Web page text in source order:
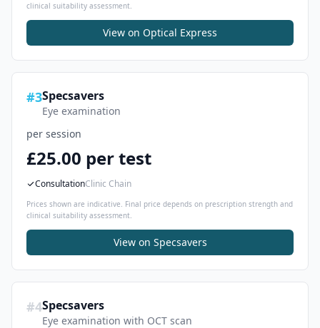
clinical suitability assessment.
View on Optical Express
#3Specsavers
Eye examination
per session
£25.00 per test
ConsultationClinic Chain
Prices shown are indicative. Final price depends on prescription strength and
clinical suitability assessment.
View on Specsavers
#4Specsavers
Eye examination with OCT scan